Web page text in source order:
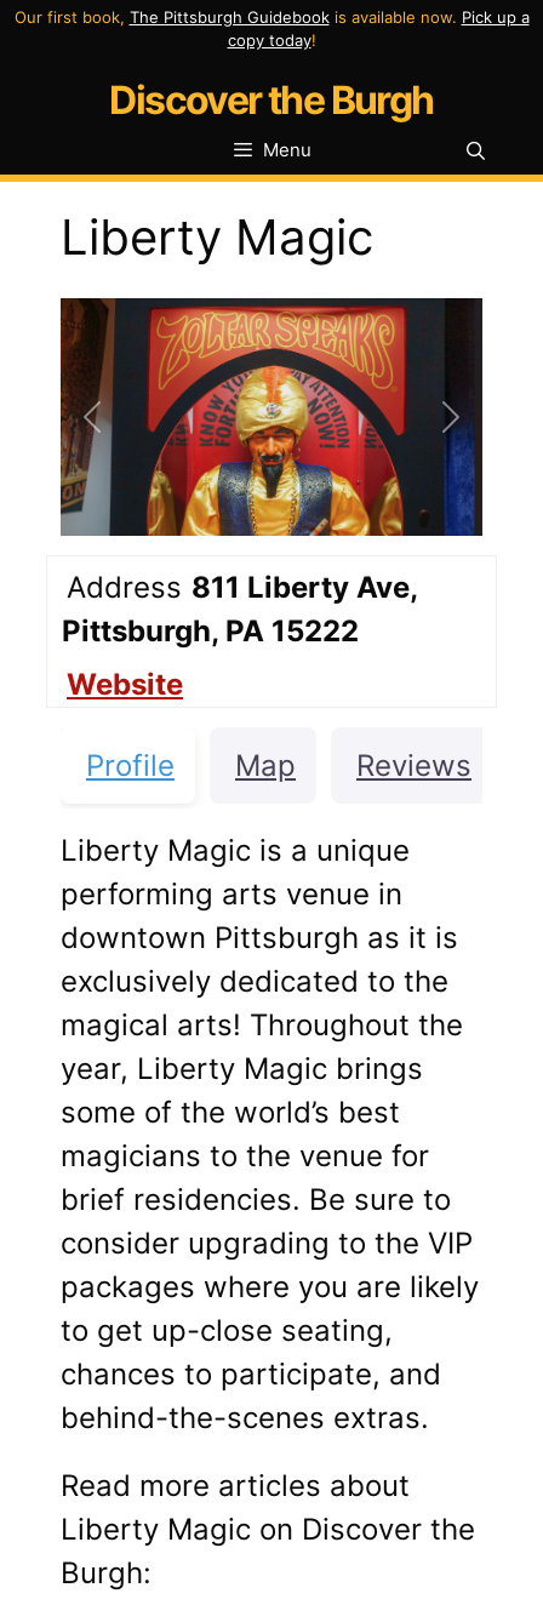
Skip
Our first book, The Pittsburgh Guidebookis available now. Pick up a
copy today!
Discover the Burgh
Menu
Liberty Magic
Previous Next
Address 811 Liberty Ave,
Pittsburgh, PA 15222
Website
Profile Map Reviews
Liberty Magic is a unique
performing arts venue in
downtown Pittsburgh as it is
exclusively dedicated to the
magical arts! Throughout the
year, Liberty Magic brings
some of the world’s best
magicians to the venue for
brief residencies. Be sure to
consider upgrading to the VIP
packages where you are likely
to get up-close seating,
chances to participate, and
behind-the-scenes extras.
Read more articles about
Liberty Magic on Discover the
Burgh: